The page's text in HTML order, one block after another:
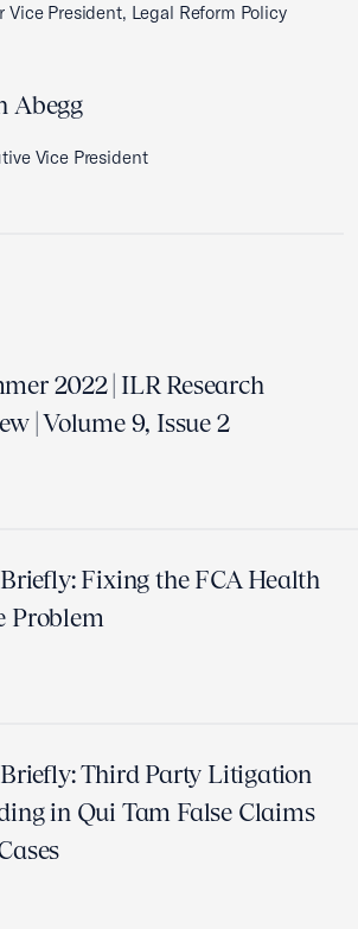
Vice President, Legal Reform Policy
Abegg
Vice President
2022 | ILR Research
| Volume 9, Issue 2
Fixing the FCA Health
Problem
Third Party Litigation
in Qui Tam False Claims